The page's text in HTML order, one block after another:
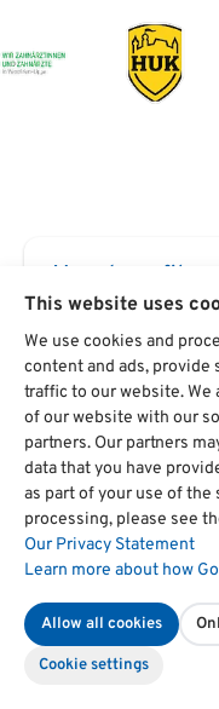
Your benefits
Strong
The seminar is
Seminar
Newsletter
Always stay up to
This website uses
We use cookies and
content and ads, provide
traffic to our website.
of our website with our
partners. Our partners
data that you have
as part of your use of
processing, please see
Our Privacy Statement
Learn more about how
Allow all cookies
Cookie settings